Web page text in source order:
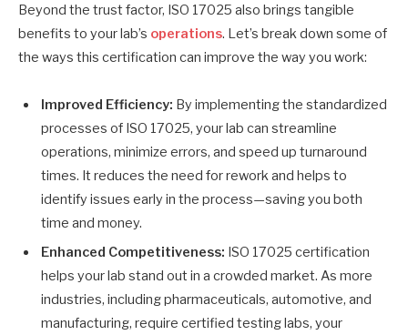
Beyond the trust factor, ISO 17025 also brings tangible
benefits to your lab’s operations. Let’s break down some of
the ways this certification can improve the way you work:
Improved Efficiency: By implementing the standardized
processes of ISO 17025, your lab can streamline
operations, minimize errors, and speed up turnaround
times. It reduces the need for rework and helps to
identify issues early in the process—saving you both
time and money.
Enhanced Competitiveness: ISO 17025 certification
helps your lab stand out in a crowded market. As more
industries, including pharmaceuticals, automotive, and
manufacturing, require certified testing labs, your